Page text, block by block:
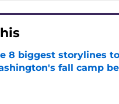
8 biggest storylines
fall camp